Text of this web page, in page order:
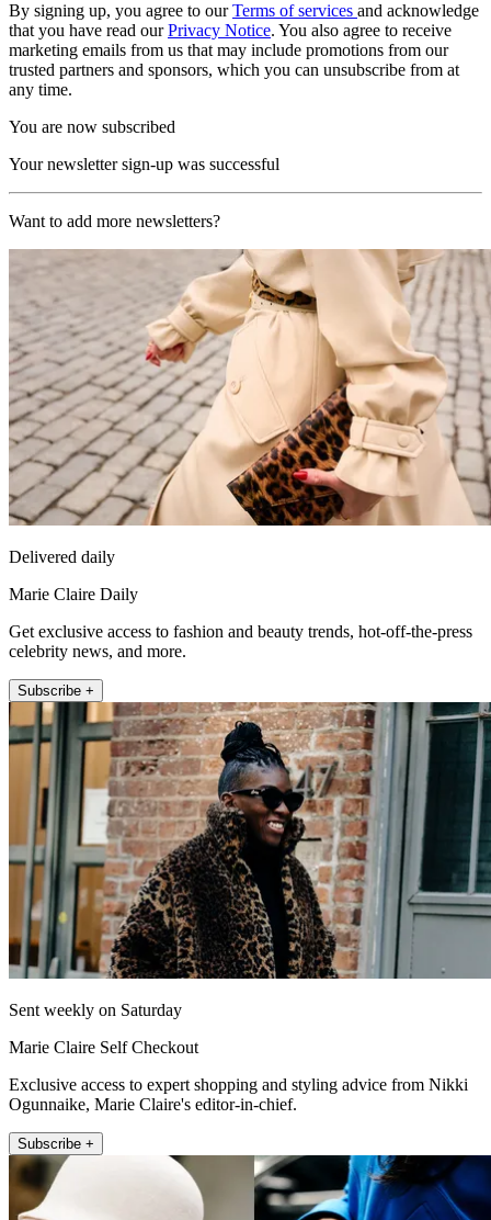
By signing up, you agree to ourTerms of services and acknowledge
that you have read ourPrivacy Notice. You also agree to receive
marketing emails from us that may include promotions from our
trusted partners and sponsors, which you can unsubscribe from at
any time.
You are now subscribed
Your newsletter sign-up was successful
Want to add more newsletters?
Delivered daily
Marie Claire Daily
Get exclusive access to fashion and beauty trends, hot-off-the-press
celebrity news, and more.
Subscribe +
Sent weekly on Saturday
Marie Claire Self Checkout
Exclusive access to expert shopping and styling advice from Nikki
Ogunnaike, Marie Claire's editor-in-chief.
Subscribe +